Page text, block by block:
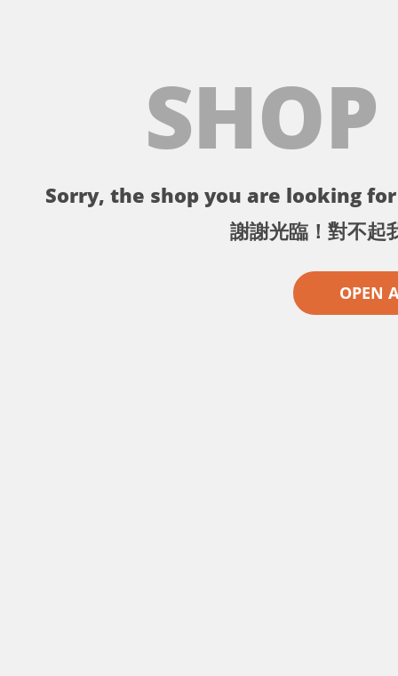
Sorry, the shop you are looking
謝謝光臨！對不起
OPEN